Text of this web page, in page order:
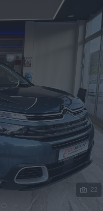
Podijeli
22